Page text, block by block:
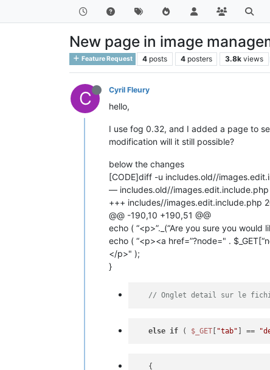
New page in image
Feature Request 4 posts 4 posters 3.8k views
C Cyril Fleury
hello,
I use fog 0.32, and I added a page to
modification will it still possible?
below the changes
[CODE]diff -u includes.old//
— includes.old//
+++ includes//images.edit.include.php
@@ -190,10 +190,51 @@
echo ( “<p>”._(“Are you sure you would
echo ( “<p><a href=”?node=" .
</p>" );
}
// Onglet detail sur le
else if ( $_GET [ "tab" ] ==